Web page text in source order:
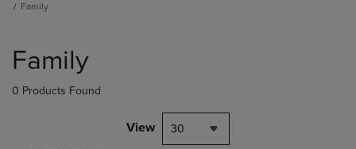
Family
products
Family
0 Products Found
View 30